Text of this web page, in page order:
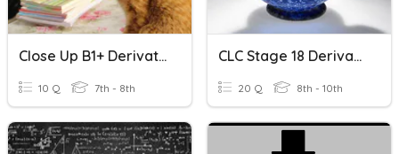
Close Up B1+ Derivatives Unit 4
10 Q 7th - 8th
CLC Stage 18 Derivatives, Meanings, Root Words
20 Q 8th - 10th